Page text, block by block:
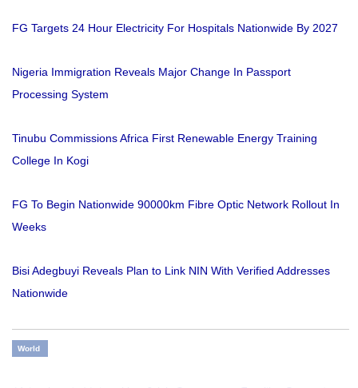
FG Targets 24 Hour Electricity For Hospitals Nationwide By 2027
Nigeria Immigration Reveals Major Change In Passport
Processing System
Tinubu Commissions Africa First Renewable Energy Training
College In Kogi
FG To Begin Nationwide 90000km Fibre Optic Network Rollout In
Weeks
Bisi Adegbuyi Reveals Plan to Link NIN With Verified Addresses
Nationwide
World